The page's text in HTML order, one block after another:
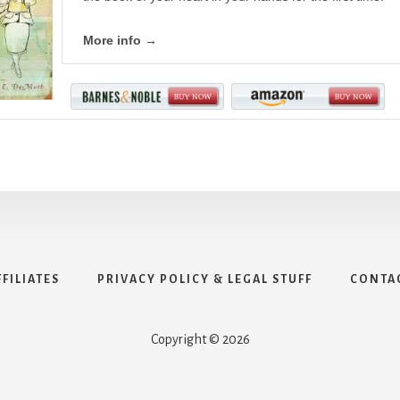
More info →
PRIVACY POLICY & LEGAL STUFF
Copyright © 2026